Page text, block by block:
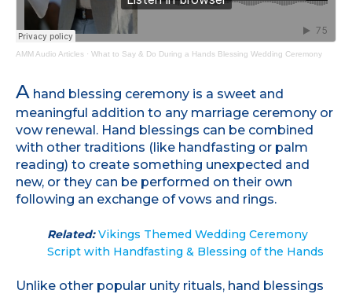
AMM Audio Articles · What to Say & Do During a Hands Blessing Wedding Ceremony
A hand blessing ceremony is a sweet and
meaningful addition to any marriage ceremony or
vow renewal. Hand blessings can be combined
with other traditions (like handfasting or palm
reading) to create something unexpected and
new, or they can be performed on their own
following an exchange of vows and rings.
Related:Vikings Themed Wedding Ceremony
Script with Handfasting & Blessing of the Hands
Unlike other popular unity rituals, hand blessings